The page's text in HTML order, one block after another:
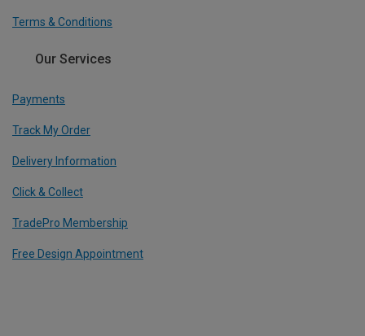
Terms & Conditions
Our Services
Payments
Track My Order
Delivery Information
Click & Collect
TradePro Membership
Free Design Appointment